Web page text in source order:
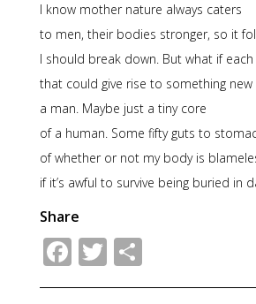
I know mother nature always caters
to men, their bodies stronger, so it
I should break down. But what if
that could give rise to something
a man. Maybe just a tiny core
of a human. Some fifty guts to
of whether or not my body is
if it’s awful to survive being buried in
Share
Facebook
Twitter